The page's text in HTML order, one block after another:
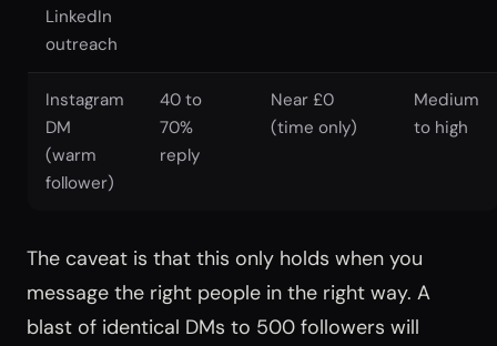
LinkedIn
outreach
Instagram
DM
(warm
follower)
40 to
70%
reply
Near £0
(time only)
Medium
to high
The caveat is that this only holds when you
message the right people in the right way. A
blast of identical DMs to 500 followers will